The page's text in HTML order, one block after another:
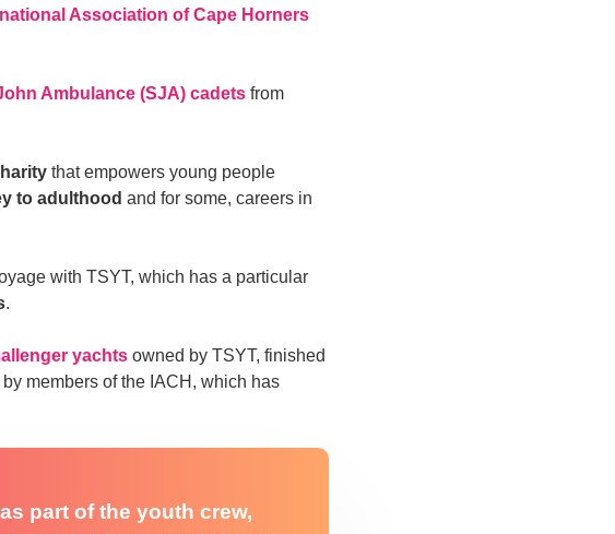
Association of Cape Horners
Ambulance (SJA) cadets from
that empowers young people
to adulthood and for some, careers in
with TSYT, which has a particular
.
yachts owned by TSYT, finished
members of the IACH, which has
part of the youth crew,